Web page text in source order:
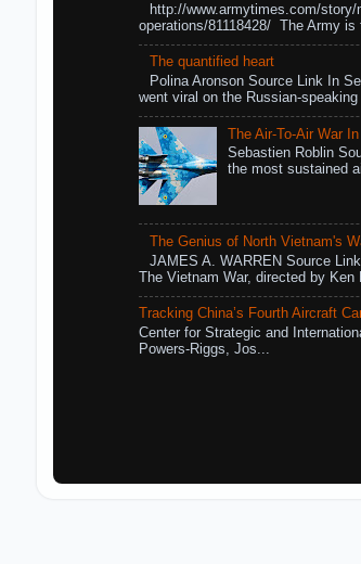
http://www.armytimes.com/
operations/81118428/ The Army
The quantified heart
Polina Aronson Source Link In
went viral on the Russian-
The Air-To-Air War
Sebastien Roblin
the most sustained
The Genius of North Vietnam's
JAMES A. WARREN Source
The Vietnam War, directed by Ken
Tracking China’s Fourth Aircraft
Center for Strategic and
Powers-Riggs, Jos...